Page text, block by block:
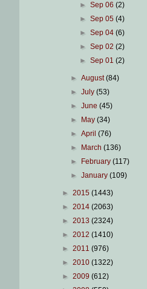
► Sep 06 (2)
► Sep 05 (4)
► Sep 04 (6)
► Sep 02 (2)
► Sep 01 (2)
►August(84)
►July(53)
►June(45)
►
May(34)
►April(76)
►
March(136)
►
February(117)
►January(109)
► 2015 (1443)
► 2014 (2063)
► 2013 (2324)
► 2012 (1410)
► 2011 (976)
► 2010 (1322)
► 2009 (612)